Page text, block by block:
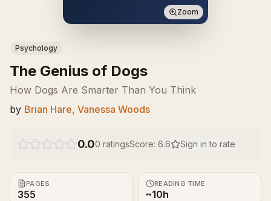
Zoom
Psychology
The Genius of Dogs
How Dogs Are Smarter Than You Think
by Brian Hare, Vanessa Woods
0.00 ratingsScore: 6.6 Sign in to rate
PAGES
355
READING TIME
~10h